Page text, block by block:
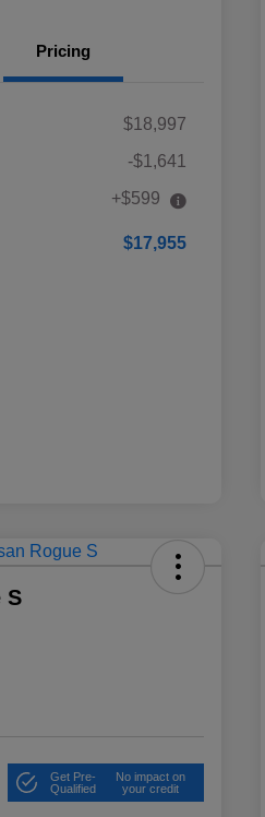
Pricing
$18,997
-$1,641
+$599
$17,955
S
Get Pre-
Qualified
No impact on
your credit